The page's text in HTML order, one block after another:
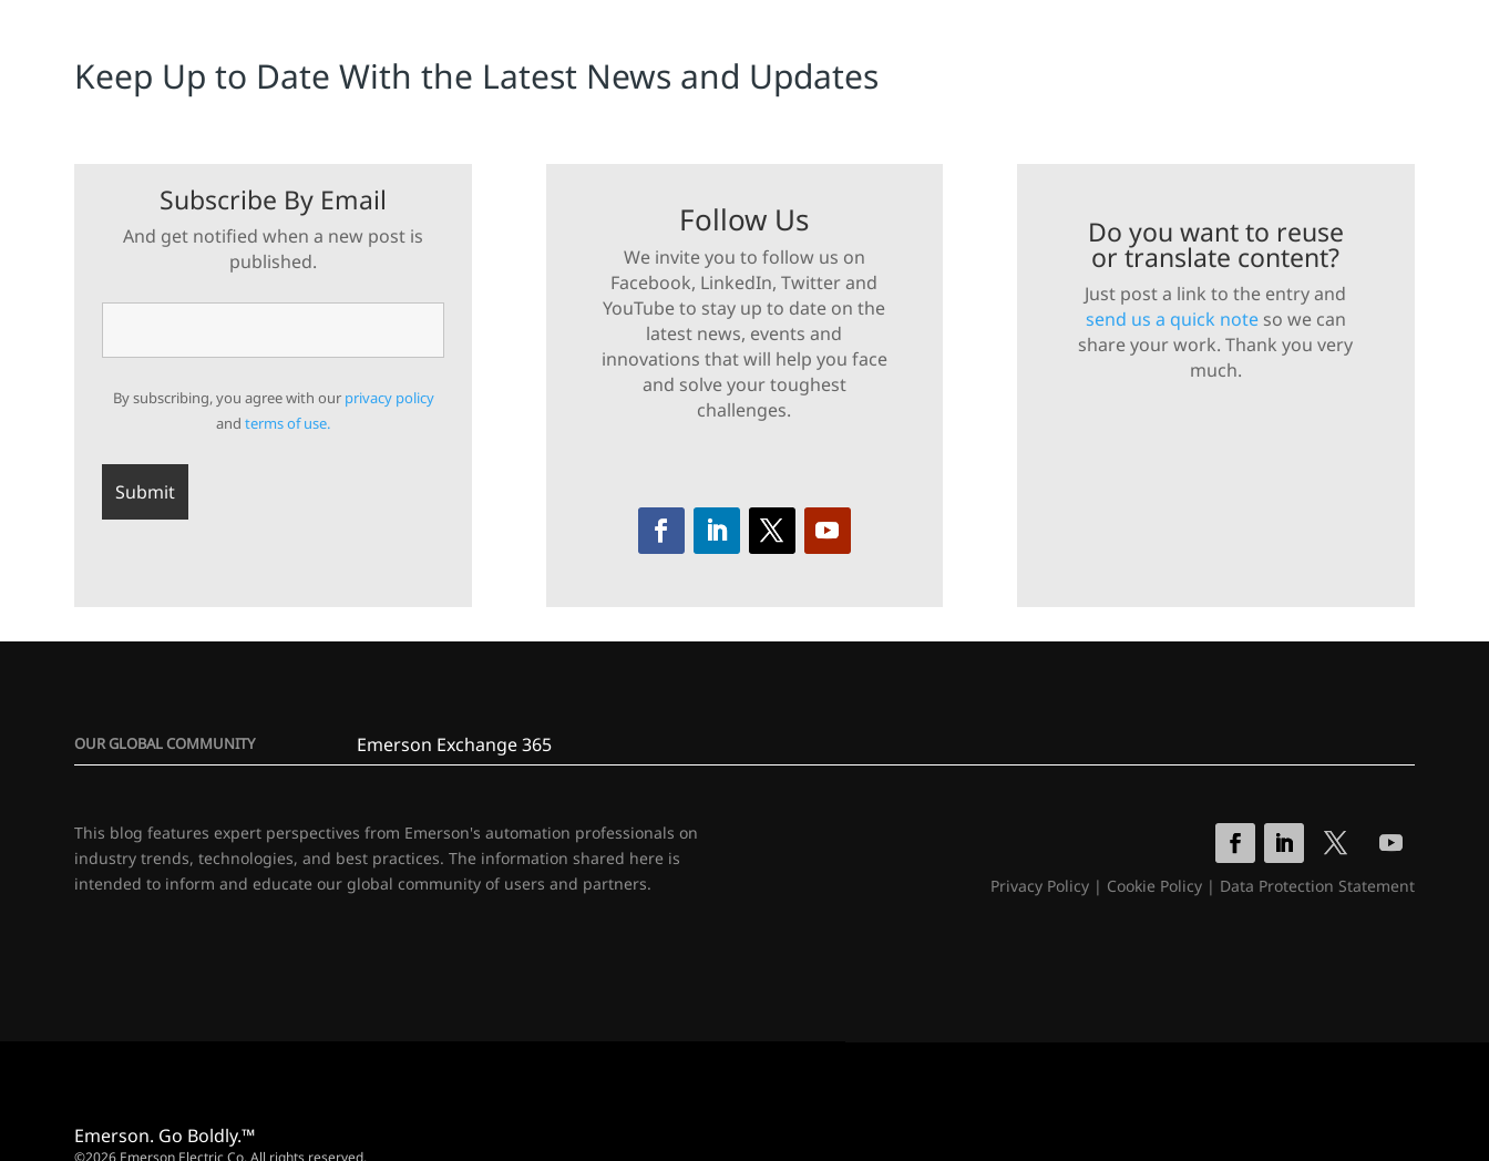
Keep Up to Date With the Latest News and Updates
Subscribe By Email
And get notified when a new post is
published.
By subscribing, you agree with our privacy policy
andterms of use.
Follow Us
We invite you to follow us on
Facebook, LinkedIn, Twitter and
YouTube to stay up to date on the
latest news, events and
innovations that will help you face
and solve your toughest
challenges.
Do you want to reuse
or translate content?
Just post a link to the entry and
send us a quick noteso we can
share your work. Thank you very
much.
OUR GLOBAL COMMUNITY Emerson Exchange 365
This blog features expert perspectives from Emerson's automation professionals on
industry trends, technologies, and best practices. The information shared here is
intended to inform and educate our global community of users and partners.
Privacy Policy| Cookie Policy| Data Protection Statement
Emerson. Go Boldly.™
©2026 Emerson Electric Co. All rights reserved.